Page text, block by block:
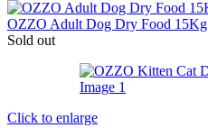
OZZO Adult Dog Dry Food 15Kg
Sold out
Click to enlarge